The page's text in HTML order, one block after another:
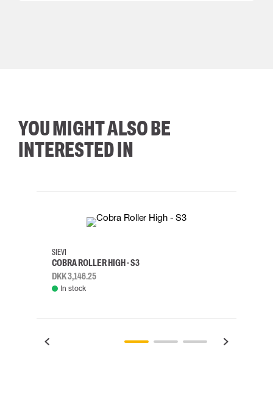
YOU MIGHT ALSO BE
INTERESTED IN
38
SIEVI
COBRA ROLLER HIGH - S3
DKK 3,146.25
In stock